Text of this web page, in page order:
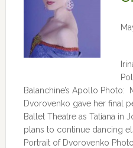
Balanchine’s Apollo Photo:
Dvorovenko gave her final
Ballet Theatre as Tatiana in
plans to continue dancing
Portrait of Dvorovenko